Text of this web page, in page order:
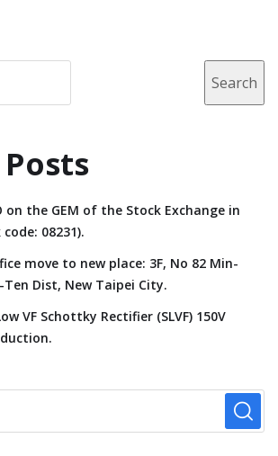
Search
on the GEM of the Stock Exchange in
08231).
move to new place: 3F, No 82 Min-
Ten Dist, New Taipei City.
VF Schottky Rectifier (SLVF) 150V